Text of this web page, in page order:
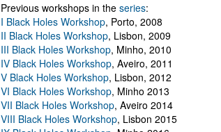
Previous workshops in the series:
I Black Holes Workshop, Porto, 2008
II Black Holes Workshop, Lisbon, 2009
III Black Holes Workshop, Minho, 2010
IV Black Holes Workshop, Aveiro, 2011
V Black Holes Workshop, Lisbon, 2012
VI Black Holes Workshop, Minho 2013
VII Black Holes Workshop, Aveiro 2014
VIII Black Holes Workshop, Lisbon 2015